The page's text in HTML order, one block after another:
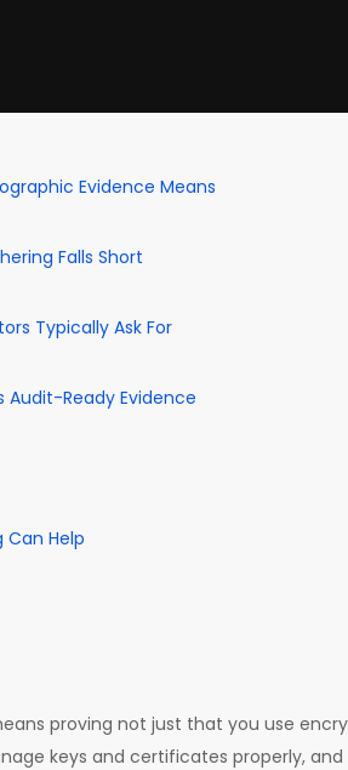
Evidence Means
Falls Short
Typically Ask For
Audit-Ready Evidence
Can Help
proving not just that you use
keys and certificates properly,